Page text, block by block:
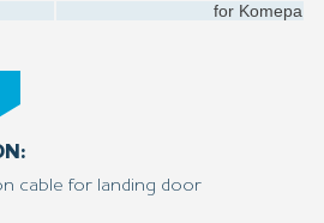
for Komepa
cable for landing door